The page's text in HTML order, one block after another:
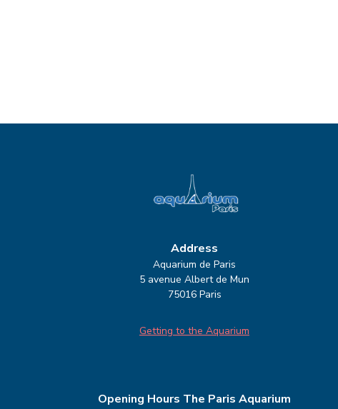
Address
Aquarium de Paris
5 avenue Albert de Mun
75016 Paris
Getting to the Aquarium
Opening Hours The Paris Aquarium